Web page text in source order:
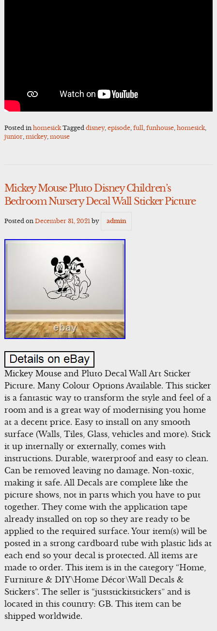
Posted in homesick Tagged disney, episode, full funhouse, homesick,
junior, mickey, mouse
Mickey Mouse Pluto Disney Children’s
Bedroom Nursery Decal Wall Sticker Picture
Posted on December 31, 2021 by admin
Mickey Mouse and Pluto Decal Wall Art Sticker
Picture. Many Colour Options Available. This sticker
is a fantastic way to transform the style and feel of a
room and is a great way of modernising you home
at a decent price. Easy to install on any smooth
surface (Walls, Tiles, Glass, vehicles and more). Stick
it up internally or externally, comes with
instructions. Durable, waterproof and easy to clean.
Can be removed leaving no damage. Non-toxic,
making it safe. All Decals are complete like the
picture shows, not in parts which you have to put
together. They come with the application tape
already installed on top so they are ready to be
applied to the required surface. Your item(s) will be
posted in a strong cardboard tube with plastic lids at
each end so your decal is protected. All items are
made to order. This item is in the category “Home,
Furniture & DIY\Home Décor\Wall Decals &
Stickers”. The seller is “juststickitstickers” and is
located in this country: GB. This item can be
shipped worldwide.